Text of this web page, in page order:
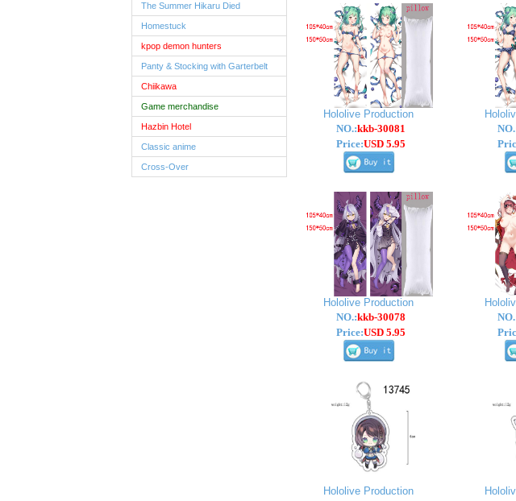
The Summer Hikaru Died
Homestuck
kpop demon hunters
Panty & Stocking with Garterbelt
Chiikawa
Game merchandise
Hazbin Hotel
Classic anime
Cross-Over
Hololive Production
NO.:kkb-30081
Price:USD 5.95
Hololive Production
NO.:kkb-30078
Price:USD 5.95
Hololive Production